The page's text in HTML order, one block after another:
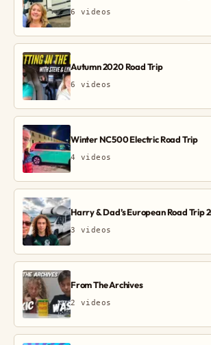
6 videos
Autumn 2020 Road Trip
6 videos
Winter NC500 Electric Road Trip
4 videos
Harry & Dad’s European Road Trip
3 videos
From The Archives
2 videos